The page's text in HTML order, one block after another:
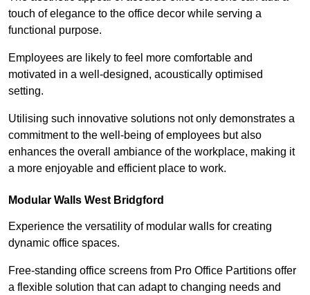
touch of elegance to the office decor while serving a
functional purpose.
Employees are likely to feel more comfortable and
motivated in a well-designed, acoustically optimised
setting.
Utilising such innovative solutions not only demonstrates a
commitment to the well-being of employees but also
enhances the overall ambiance of the workplace, making it
a more enjoyable and efficient place to work.
Modular Walls West Bridgford
Experience the versatility of modular walls for creating
dynamic office spaces.
Free-standing office screens from Pro Office Partitions offer
a flexible solution that can adapt to changing needs and